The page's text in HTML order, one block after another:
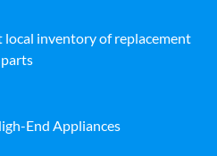
local inventory of replacement
parts
End Appliances